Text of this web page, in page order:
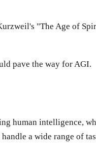
"The Age of
pave the way for AGI.
human intelligence,
a wide range of